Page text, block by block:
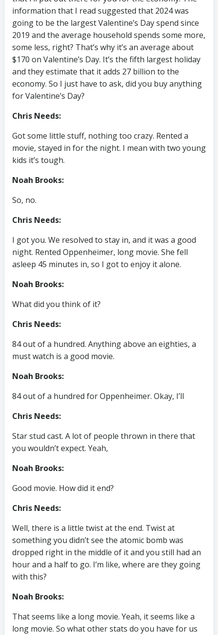
information that I read suggested that 2024 was
going to be the largest Valentine’s Day spend since
2019 and the average household spends some more,
some less, right? That’s why it’s an average about
$170 on Valentine’s Day. It’s the fifth largest holiday
and they estimate that it adds 27 billion to the
economy. So I just have to ask, did you buy anything
for Valentine’s Day?
Chris Needs:
Got some little stuff, nothing too crazy. Rented a
movie, stayed in for the night. I mean with two young
kids it’s tough.
Noah Brooks:
So, no.
Chris Needs:
I got you. We resolved to stay in, and it was a good
night. Rented Oppenheimer, long movie. She fell
asleep 45 minutes in, so I got to enjoy it alone.
Noah Brooks:
What did you think of it?
Chris Needs:
84 out of a hundred. Anything above an eighties, a
must watch is a good movie.
Noah Brooks:
84 out of a hundred for Oppenheimer. Okay, I’ll
Chris Needs:
Star stud cast. A lot of people thrown in there that
you wouldn’t expect. Yeah,
Noah Brooks:
Good movie. How did it end?
Chris Needs:
Well, there is a little twist at the end. Twist at
something you didn’t see the atomic bomb was
dropped right in the middle of it and you still had an
hour and a half to go. I’m like, where are they going
with this?
Noah Brooks:
That seems like a long movie. Yeah, it seems like a
long movie. So what other stats do you have for us